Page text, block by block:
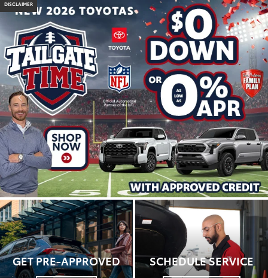
DISCLAIMER
GET PRE-APPROVED SCHEDULE SERVICE